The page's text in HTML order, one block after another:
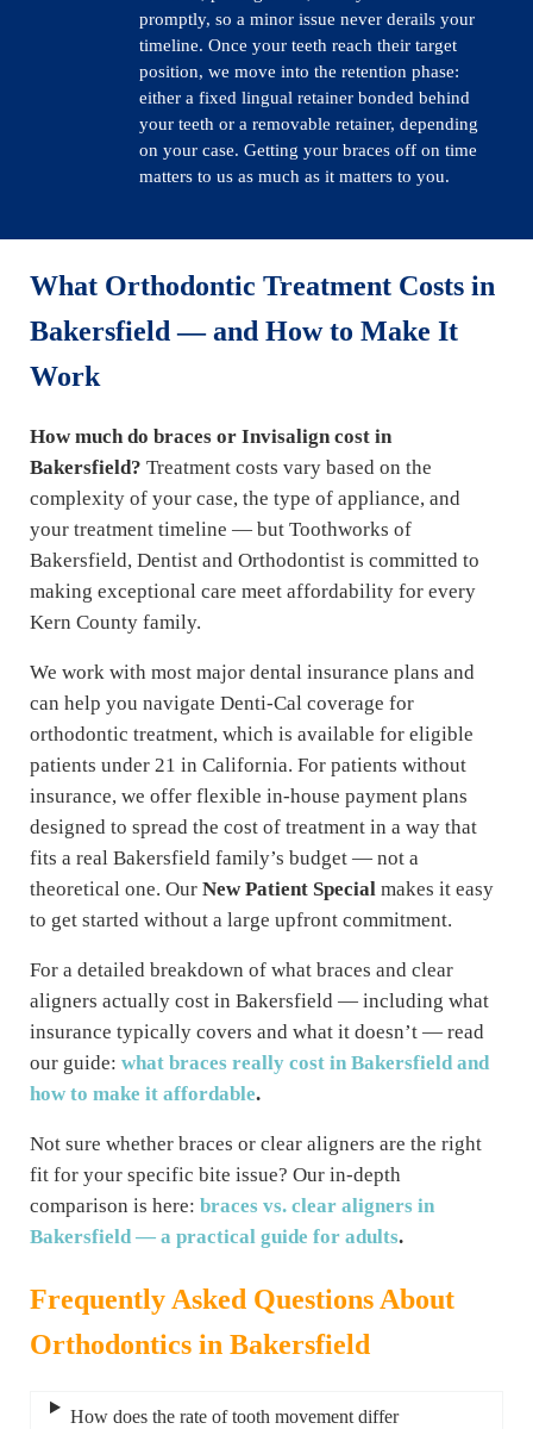
promptly, so a minor issue never derails your
timeline. Once your teeth reach their target
position, we move into the retention phase:
either a fixed lingual retainer bonded behind
your teeth or a removable retainer, depending
on your case. Getting your braces off on time
matters to us as much as it matters to you.
What Orthodontic Treatment Costs in
Bakersfield— and How to Make It
Work
How much do braces or Invisalign cost in
Bakersfield? Treatment costs vary based on the
complexity of your case, the type of appliance, and
your treatment timeline — but Toothworks of
Bakersfield, Dentist and Orthodontist is committed to
making exceptional care meet affordability for every
Kern County family.
We work with most major dental insurance plans and
can help you navigate Denti-Cal coverage for
orthodontic treatment, which is available for eligible
patients under 21 in California. For patients without
insurance, we offer flexible in-house payment plans
designed to spread the cost of treatment in a way that
fits a real Bakersfield family’s budget — not a
theoretical one. Our New Patient Specialmakes it easy
to get started without a large upfront commitment.
For a detailed breakdown of what braces and clear
aligners actually cost in Bakersfield — including what
insurance typically covers and what it doesn’t — read
our guide: what braces really cost in Bakersfield and
how to make it affordable.
Not sure whether braces or clear aligners are the right
fit for your specific bite issue? Our in-depth
comparison is here: braces vs. clear aligners in
Bakersfield — a practical guide for adults.
Frequently Asked Questions About
Orthodontics in Bakersfield
How does the rate of tooth movement differ